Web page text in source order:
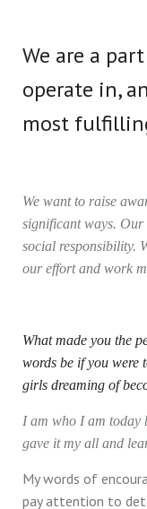
We are a
operate in,
most
We want to raise
significant ways. Our
social responsibility.
our effort and work
What made you the
words be if you were
girls dreaming of
I am who I am today
gave it my all and
My words of
pay attention to